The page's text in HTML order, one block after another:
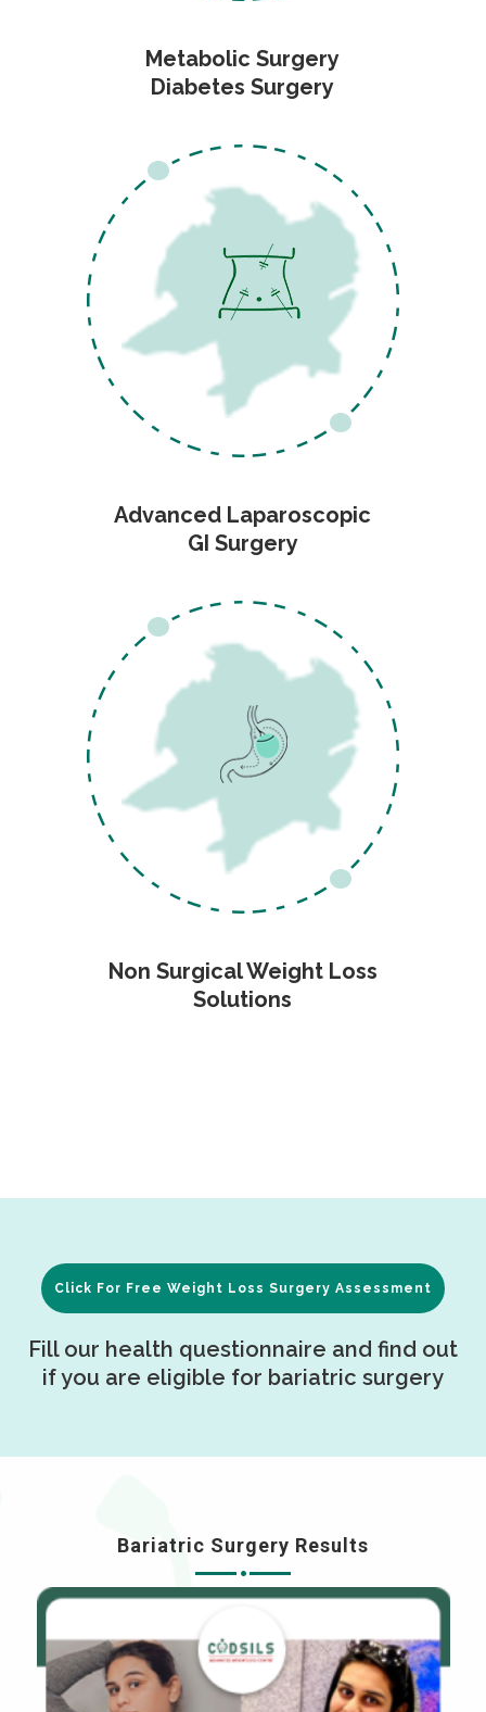
Metabolic Surgery
Diabetes Surgery
Advanced Laparoscopic
GI Surgery
Non Surgical Weight Loss
Solutions
Click For Free Weight Loss Surgery Assessment
Fill our health questionnaire and find out
if you are eligible for bariatric surgery
Bariatric Surgery Results